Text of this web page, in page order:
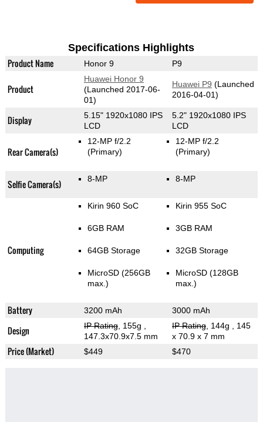
Specifications Highlights
Product Name Honor 9 P9
Product
Huawei Honor 9
(Launched 2017-06-
01)
Huawei P9 (Launched
2016-04-01)
Display
5.15" 1920x1080 IPS
LCD
5.2" 1920x1080 IPS
LCD
Rear Camera(s)
12-MP f/2.2
(Primary)
12-MP f/2.2
(Primary)
Selfie Camera(s) 8-MP 8-MP
Computing
Kirin 960 SoC
6GB RAM
64GB Storage
MicroSD (256GB
max.)
Kirin 955 SoC
3GB RAM
32GB Storage
MicroSD (128GB
max.)
Battery 3200 mAh 3000 mAh
Design IP Rating, 155g
147.3x70.9x7.5 mm
IP Rating, 144g
, 145
x 70.9 x 7 mm
Price (Market) $449 $470